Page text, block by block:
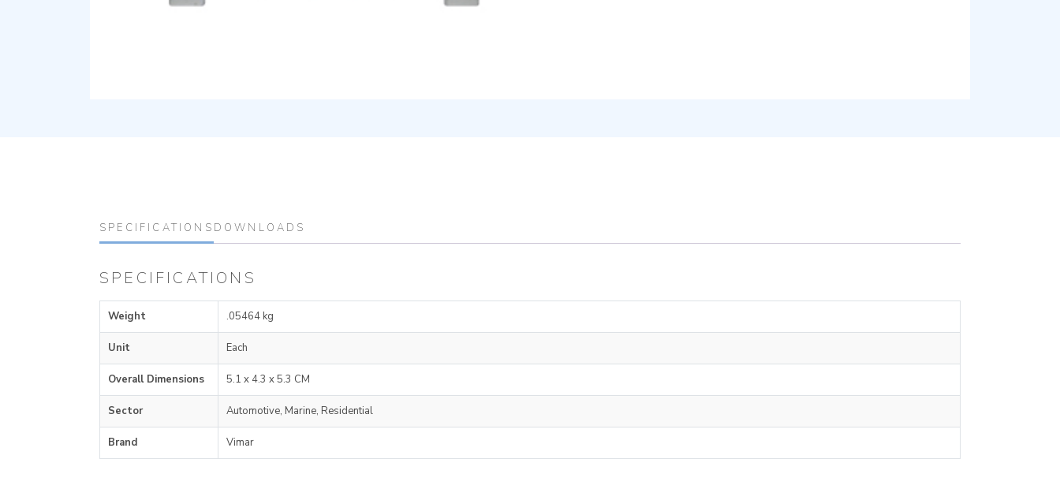
SPECIFICATIONS DOWNLOADS
SPECIFICATIONS
Weight .05464 kg
Unit Each
Overall Dimensions 5.1 x 4.3 x 5.3 CM
Sector Automotive, Marine, Residential
Brand Vimar